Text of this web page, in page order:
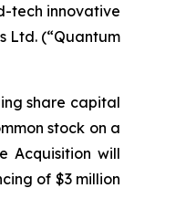
tech innovative
Ltd. (“Quantum
share capital
stock on a
Acquisition will
of $3 million